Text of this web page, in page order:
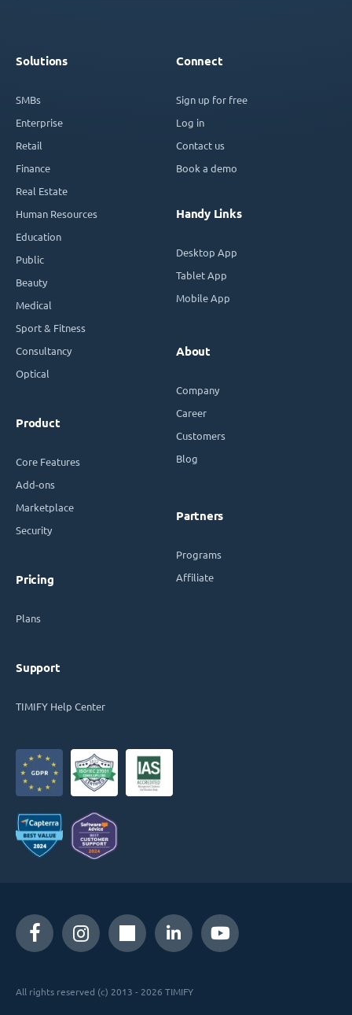
Solutions
SMBs
Enterprise
Retail
Finance
Real Estate
Human Resources
Education
Public
Beauty
Medical
Sport & Fitness
Consultancy
Optical
Product
Core Features
Add-ons
Marketplace
Security
Pricing
Plans
Support
TIMIFY Help Center
Connect
Sign up for free
Log in
Contact us
Book a demo
Handy Links
Desktop App
Tablet App
Mobile App
About
Company
Career
Customers
Blog
Partners
Programs
Affiliate
All rights reserved (c) 2013 - 2026 TIMIFY